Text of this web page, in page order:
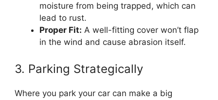
moisture from being trapped, which can
lead to rust.
Proper Fit: A well-fitting cover won’t flap
in the wind and cause abrasion itself.
3. Parking Strategically
Where you park your car can make a big